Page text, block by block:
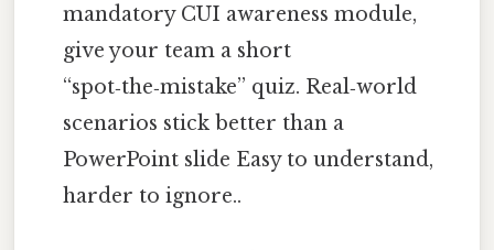
mandatory CUI awareness module,
give your team a short
“spot‑the‑mistake” quiz. Real‑world
scenarios stick better than a
PowerPoint slide Easy to understand,
harder to ignore..